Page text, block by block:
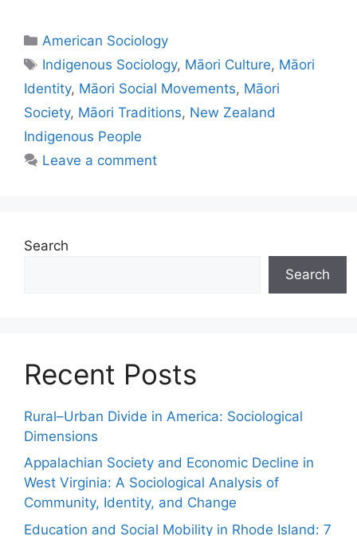
American Sociology
Indigenous Sociology, Māori Culture, Māori
Identity, Māori Social Movements, Māori
Society, Māori Traditions, New Zealand
Indigenous People
Leave a comment
Search
Search
Recent Posts
Rural–Urban Divide in America: Sociological
Dimensions
Appalachian Society and Economic Decline in
West Virginia: A Sociological Analysis of
Community, Identity, and Change
Education and Social Mobility in Rhode Island: 7